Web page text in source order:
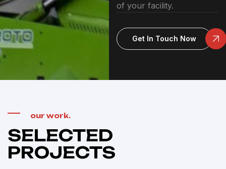
of your facility.
Get In Touch Now
our work.
SELECTED
PROJECTS